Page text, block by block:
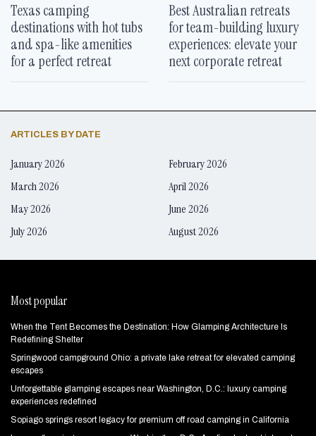
Texas camping
destinations with hot tubs
and spa-like amenities
for a perfect retreat
Best Australian retreats
for team-building luxury
experiences: elevate your
next corporate retreat
ARTICLES BY DATE
January 2026
February 2026
March 2026
April 2026
May 2026
June 2026
July 2026
August 2026
Most popular
When the Tent Becomes the Destination: How Glamping Architecture Is
Redefining Shelter
Springwood campground Ohio: a private lake retreat for elevated camping
escapes
Unforgettable glamping escapes near Washington, D.C.: luxury camping
experiences redefined
Sopiago springs resort legacy for premium off road camping in California